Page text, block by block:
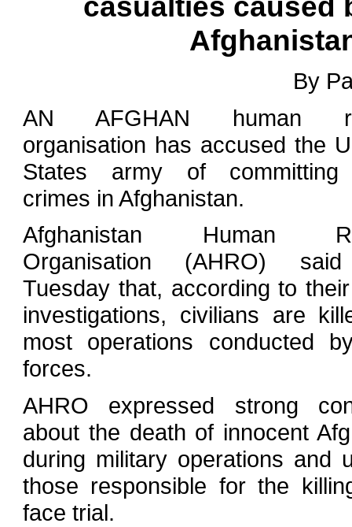
By
AN AFGHAN human
organisation has accused the
States army of
crimes in Afghanistan.
Afghanistan Human
Organisation (AHRO)
Tuesday that, according to
investigations, civilians are
most operations conducted
forces.
AHRO expressed strong
about the death of innocent
during military operations and
those responsible for the
face trial.